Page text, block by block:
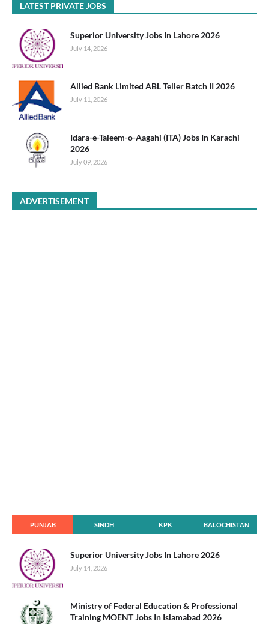
LATEST PRIVATE JOBS
Superior University Jobs In Lahore 2026
July 14, 2026
Allied Bank Limited ABL Teller Batch II 2026
July 11, 2026
Idara-e-Taleem-o-Aagahi (ITA) Jobs In Karachi
2026
July 09, 2026
ADVERTISEMENT
PUNJAB SINDH KPK BALOCHISTAN
Superior University Jobs In Lahore 2026
July 14, 2026
Ministry of Federal Education & Professional
Training MOENT Jobs In Islamabad 2026